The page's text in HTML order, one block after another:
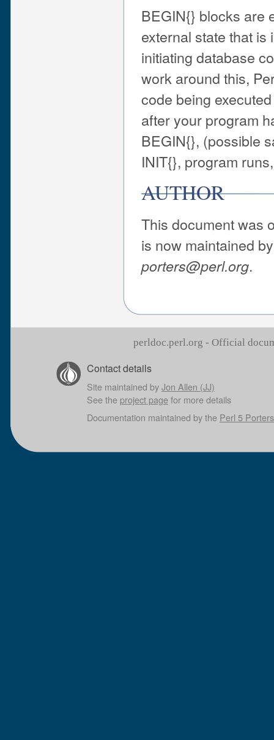
BEGIN{} blocks are
external state that
initiating database
work around this,
code being
after your program
BEGIN{}, (possible
INIT{}, program
AUTHOR
This document was
is now maintained
porters@perl.org.
perldoc.perl.org - Official
Contact details
Site maintained byJon Allen (JJ)
See the project pagefor more details
Documentation maintained by the Perl 5 Porters